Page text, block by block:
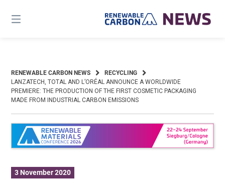
content
RENEWABLE CARBON NEWS
RECYCLING
LANZATECH, TOTAL AND L’ORÉAL ANNOUNCE A WORLDWIDE
PREMIERE: THE PRODUCTION OF THE FIRST COSMETIC PACKAGING
MADE FROM INDUSTRIAL CARBON EMISSIONS
3 November 2020